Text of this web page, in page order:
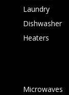
Laundry
Dishwasher
Heaters
Microwaves